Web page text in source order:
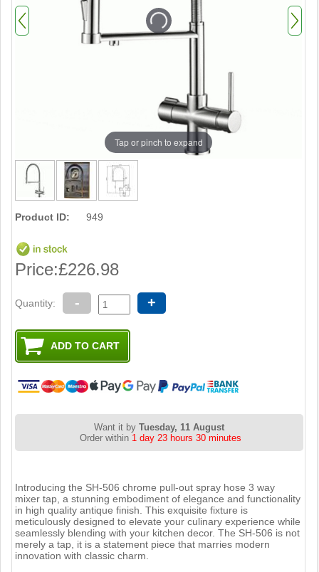
Tap or pinch to expand
Product ID: 949
Price:£226.98
Quantity: - +
Want it byTuesday, 11 August
Order within 1 day 23 hours 30 minutes
Introducing the SH-506 chrome pull-out spray hose 3 way
mixer tap, a stunning embodiment of elegance and functionality
in high quality antique finish. This exquisite fixture is
meticulously designed to elevate your culinary experience while
seamlessly blending with your kitchen decor. The SH-506 is not
merely a tap, it is a statement piece that marries modern
innovation with classic charm.